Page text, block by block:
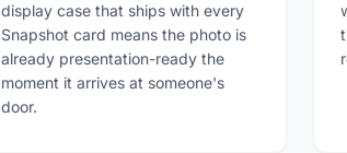
display case that ships with every
Snapshot card means the photo is
already presentation-ready the
moment it arrives at someone's
door.